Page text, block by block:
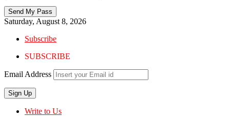
Saturday, August 8, 2026
Subscribe
SUBSCRIBE
Email Address
Write to Us